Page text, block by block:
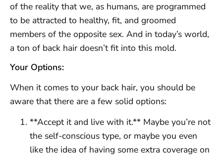
of the reality that we, as humans, are programmed
to be attracted to healthy, fit, and groomed
members of the opposite sex. And in today’s world,
a ton of back hair doesn’t fit into this mold.
Your Options:
When it comes to your back hair, you should be
aware that there are a few solid options:
**Accept it and live with it.** Maybe you’re not
the self-conscious type, or maybe you even
like the idea of having some extra coverage on